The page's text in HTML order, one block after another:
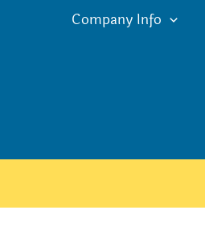
Company Info